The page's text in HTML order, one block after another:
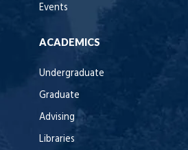
Events
ACADEMICS
Undergraduate
Graduate
Advising
Libraries